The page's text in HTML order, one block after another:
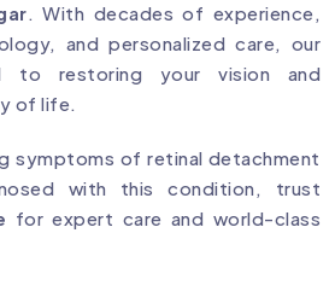
. With decades of experience,
and personalized care, our
to restoring your vision and
of life.
symptoms of retinal detachment
with this condition, trust
for expert care and world-class